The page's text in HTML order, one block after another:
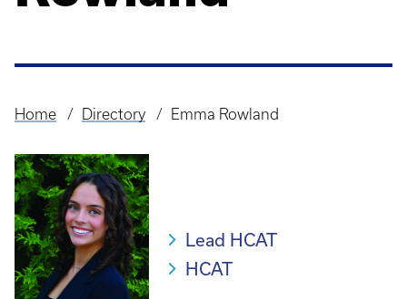
Breadcrumb
Home Directory Emma Rowland
Lead HCAT
HCAT